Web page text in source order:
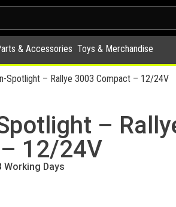
& Accessories Toys & Merchandise
Spotlight – Rallye 3003 Compact – 12/24V
–
12/24V
Working Days